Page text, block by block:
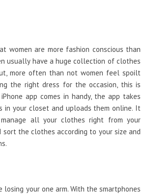
women are more fashion conscious than
usually have a huge collection of clothes
more often than not women feel spoilt
the right dress for the occasion, this is
app comes in handy, the app takes
in your closet and uploads them online. It
all your clothes right from your
the clothes according to your size and
losing your one arm. With the smartphones